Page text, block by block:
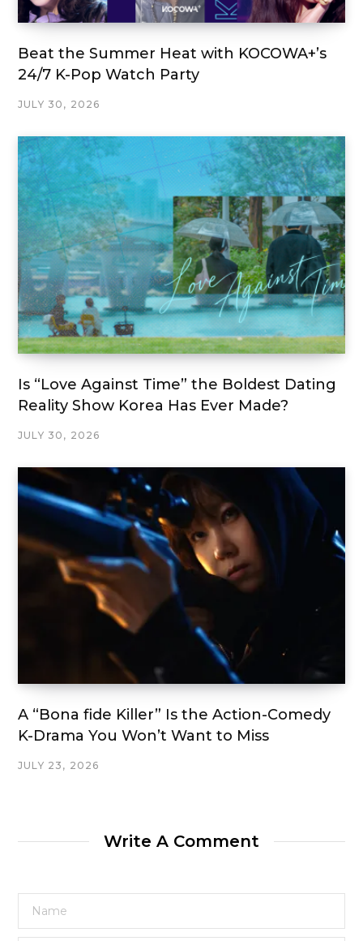
Beat the Summer Heat with KOCOWA+’s
24/7 K-Pop Watch Party
JULY 30, 2026
Is “Love Against Time” the Boldest Dating
Reality Show Korea Has Ever Made?
JULY 30, 2026
A “Bona fide Killer” Is the Action-Comedy
K-Drama You Won’t Want to Miss
JULY 23, 2026
Write A Comment